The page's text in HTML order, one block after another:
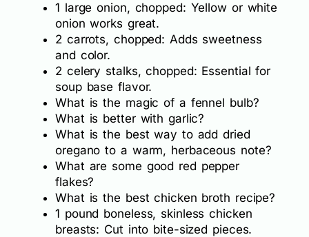
1 large onion, chopped: Yellow or white
onion works great.
2 carrots, chopped: Adds sweetness
and color.
2 celery stalks, chopped: Essential for
soup base flavor.
What is the magic of a fennel bulb?
What is better with garlic?
What is the best way to add dried
oregano to a warm, herbaceous note?
What are some good red pepper
flakes?
What is the best chicken broth recipe?
1 pound boneless, skinless chicken
breasts: Cut into bite-sized pieces.